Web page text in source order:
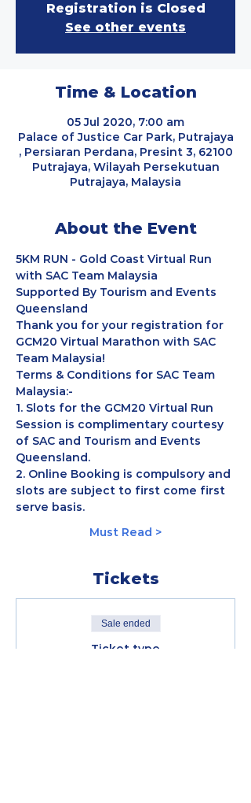
Registration is Closed
See other events
Time & Location
05 Jul 2020, 7:00 am
Palace of Justice Car Park, Putrajaya
, Persiaran Perdana, Presint 3, 62100
Putrajaya, Wilayah Persekutuan
Putrajaya, Malaysia
About the Event
5KM RUN - Gold Coast Virtual Run
with SAC Team Malaysia
Supported By Tourism and Events
Queensland
Thank you for your registration for
GCM20 Virtual Marathon with SAC
Team Malaysia!
Terms & Conditions for SAC Team
Malaysia:-
1. Slots for the GCM20 Virtual Run
Session is complimentary courtesy
of SAC and Tourism and Events
Queensland.
2. Online Booking is compulsory and
slots are subject to first come first
serve basis.
Must Read >
Tickets
Sale ended
Ticket type